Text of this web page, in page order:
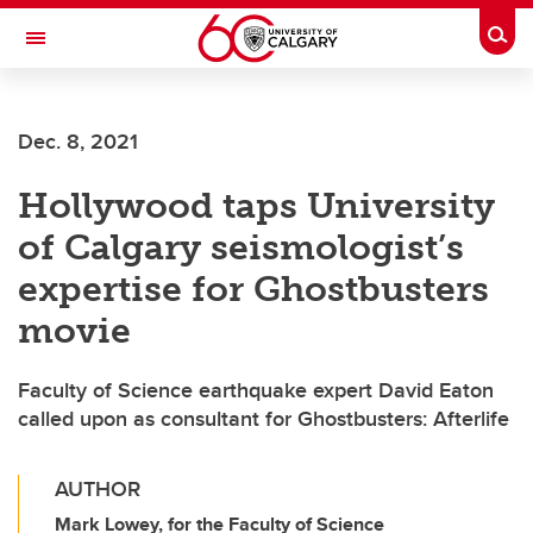
Skip to main content
Toggle Navigation
Dec. 8, 2021
Hollywood taps University
of Calgary seismologist’s
expertise for Ghostbusters
movie
Faculty of Science earthquake expert David Eaton
called upon as consultant for Ghostbusters: Afterlife
AUTHOR
Mark Lowey, for the Faculty of Science